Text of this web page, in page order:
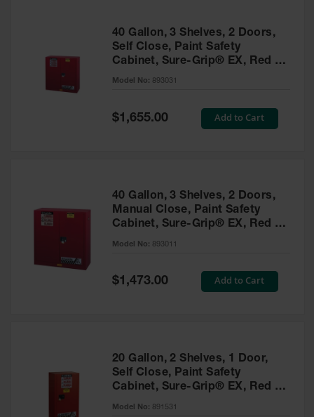
40 Gallon, 3 Shelves, 2 Doors,
Self Close, Paint Safety
Cabinet, Sure-Grip® EX, Red -
893031
Model No: 893031
Special
Price
$1,655.00 Add to Cart
40 Gallon, 3 Shelves, 2 Doors,
Manual Close, Paint Safety
Cabinet, Sure-Grip® EX, Red -
893011
Model No: 893011
Special
Price
$1,473.00 Add to Cart
20 Gallon, 2 Shelves, 1 Door,
Self Close, Paint Safety
Cabinet, Sure-Grip® EX, Red -
891531
Model No: 891531